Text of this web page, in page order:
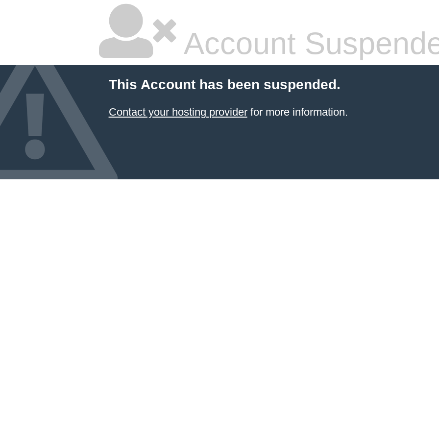
Account
This Account has been suspended.
Contact your hosting providerfor more information.